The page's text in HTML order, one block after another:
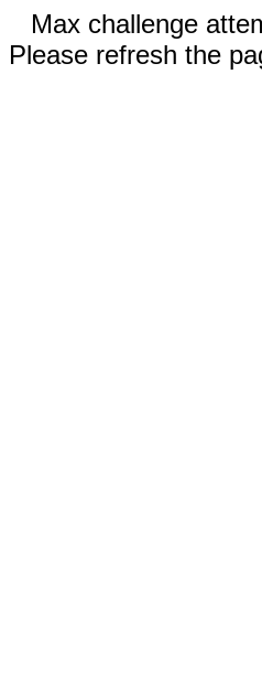
Max challenge
Please refresh the